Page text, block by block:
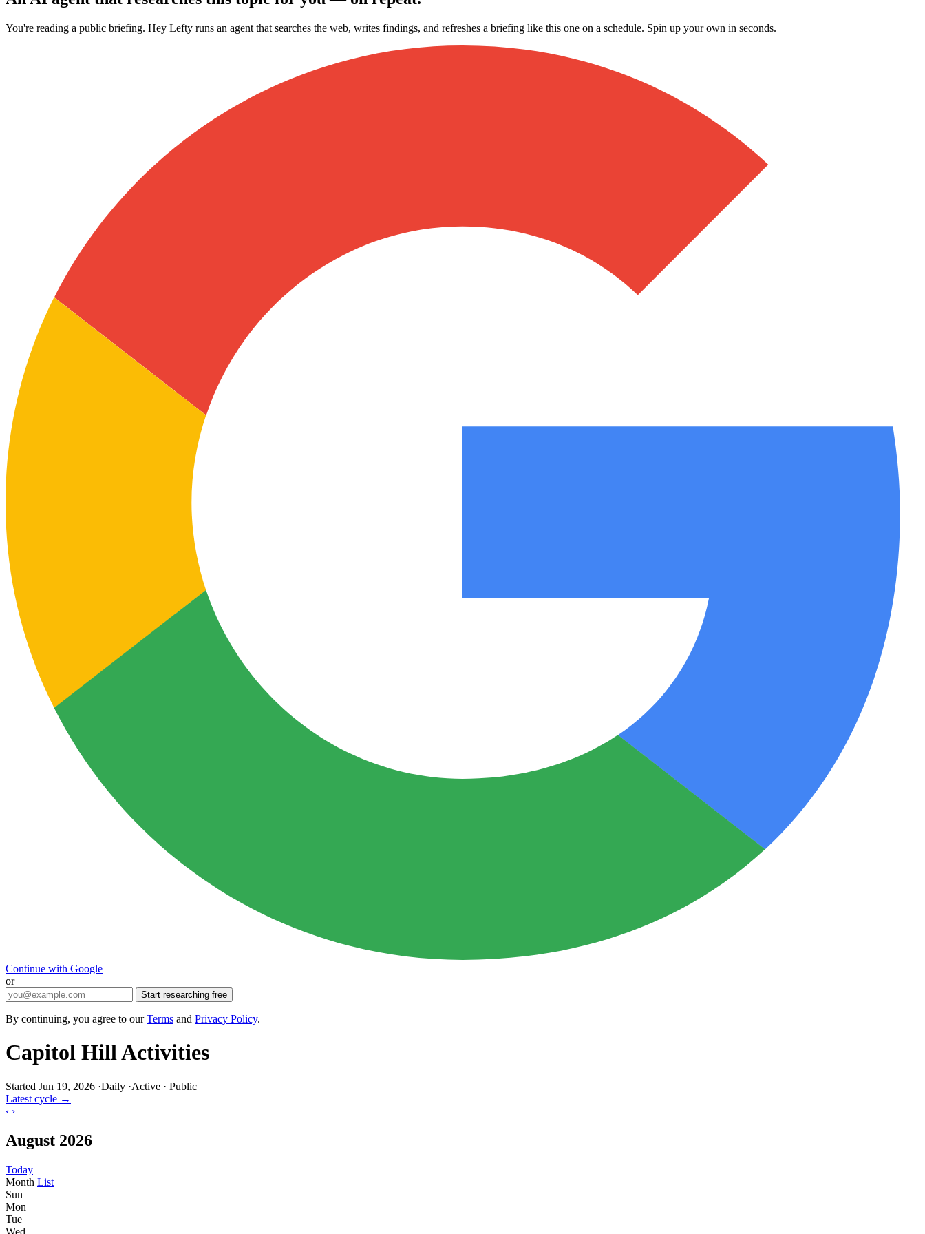
You're reading a public briefing. Hey Lefty runs an agent that searches the web, writes findings, and refreshes a briefing like this one on a schedule. Spin up your own in seconds.
Continue with Google
or
Start researching free
By continuing, you agree to ourTerms and Privacy Policy.
Capitol Hill Activities
Started Jun 19, 2026 ·Daily ·Active · Public
Latest cycle →
‹ ›
August 2026
Today
Month List
Sun
Mon
Tue
Wed